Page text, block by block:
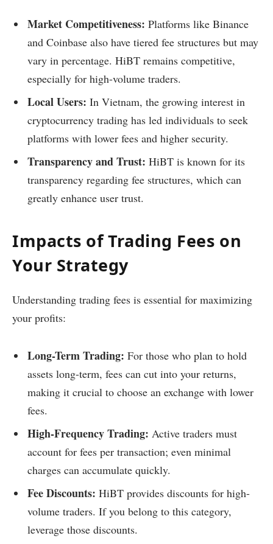
Market Competitiveness: Platforms like Binance
and Coinbase also have tiered fee structures but may
vary in percentage. HiBT remains competitive,
especially for high-volume traders.
Local Users: In Vietnam, the growing interest in
cryptocurrency trading has led individuals to seek
platforms with lower fees and higher security.
Transparency and Trust: HiBT is known for its
transparency regarding fee structures, which can
greatly enhance user trust.
Impacts of Trading Fees on
Your Strategy
Understanding trading fees is essential for maximizing
your profits:
Long-Term Trading: For those who plan to hold
assets long-term, fees can cut into your returns,
making it crucial to choose an exchange with lower
fees.
High-Frequency Trading: Active traders must
account for fees per transaction; even minimal
charges can accumulate quickly.
Fee Discounts: HiBT provides discounts for high-
volume traders. If you belong to this category,
leverage those discounts.